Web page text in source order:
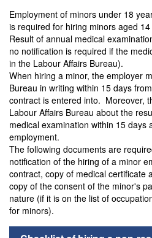
Employment of minors under 18
is required for hiring minors aged
Result of annual medical
no notification is required if the
in the Labour Affairs Bureau).
When hiring a minor, the employer
Bureau in writing within 15 days
contract is entered into. Moreover,
Labour Affairs Bureau about the
medical examination within 15 days
employment.
The following documents are
notification of the hiring of a minor
contract, copy of medical certificate
copy of the consent of the minor's
nature (if it is on the list of
for minors).